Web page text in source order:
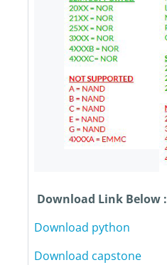
Download Link Below :
Download python
Download capstone